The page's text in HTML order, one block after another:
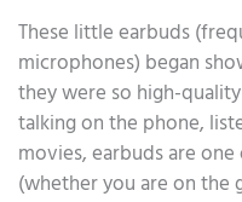
These little earbuds
microphones) began
they were so high-
talking on the phone,
movies, earbuds are
(whether you are on the